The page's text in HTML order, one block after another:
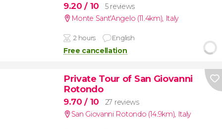
9.20/ 10
5 reviews
Monte Sant'Angelo (11.4km) Italy
2 hours English
Free cancellation
Private Tour of San Giovanni
Rotondo
9.70/ 10
27 reviews
San Giovanni Rotondo (14.9km), Italy